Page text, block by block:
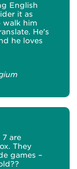
English
it as
walk him
He's
he loves
are
They
games –